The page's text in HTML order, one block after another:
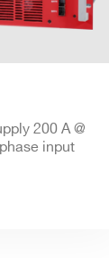
200 A @
input